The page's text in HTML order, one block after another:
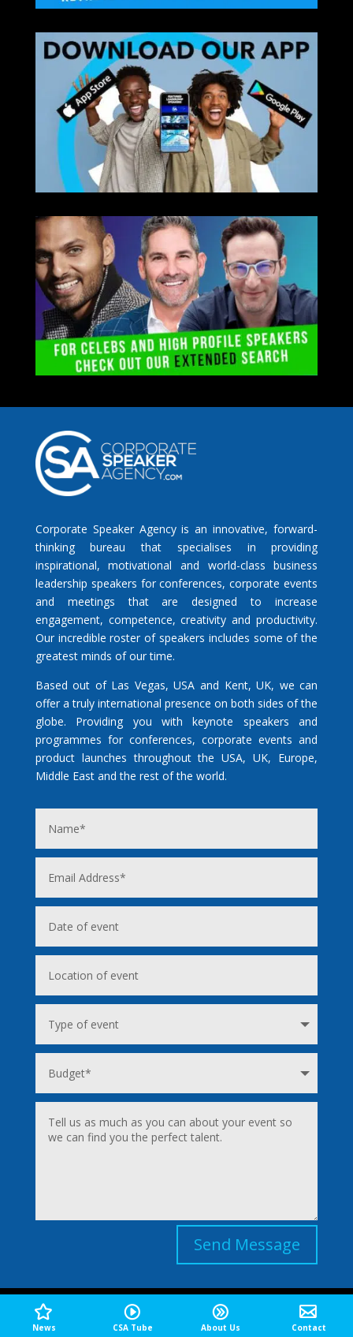
News CSA Tube About Us Contact
Corporate Speaker Agency is an innovative, forward-
thinking bureau that specialises in providing
inspirational, motivational and world-class business
leadership speakers for conferences, corporate events
and meetings that are designed to increase
engagement, competence, creativity and productivity.
Our incredible roster of speakers includes some of the
greatest minds of our time.
Based out of Las Vegas, USA and Kent, UK, we can
offer a truly international presence on both sides of the
globe. Providing you with keynote speakers and
programmes for conferences, corporate events and
product launches throughout the USA, UK, Europe,
Middle East and the rest of the world.
Send Message
TOPICS